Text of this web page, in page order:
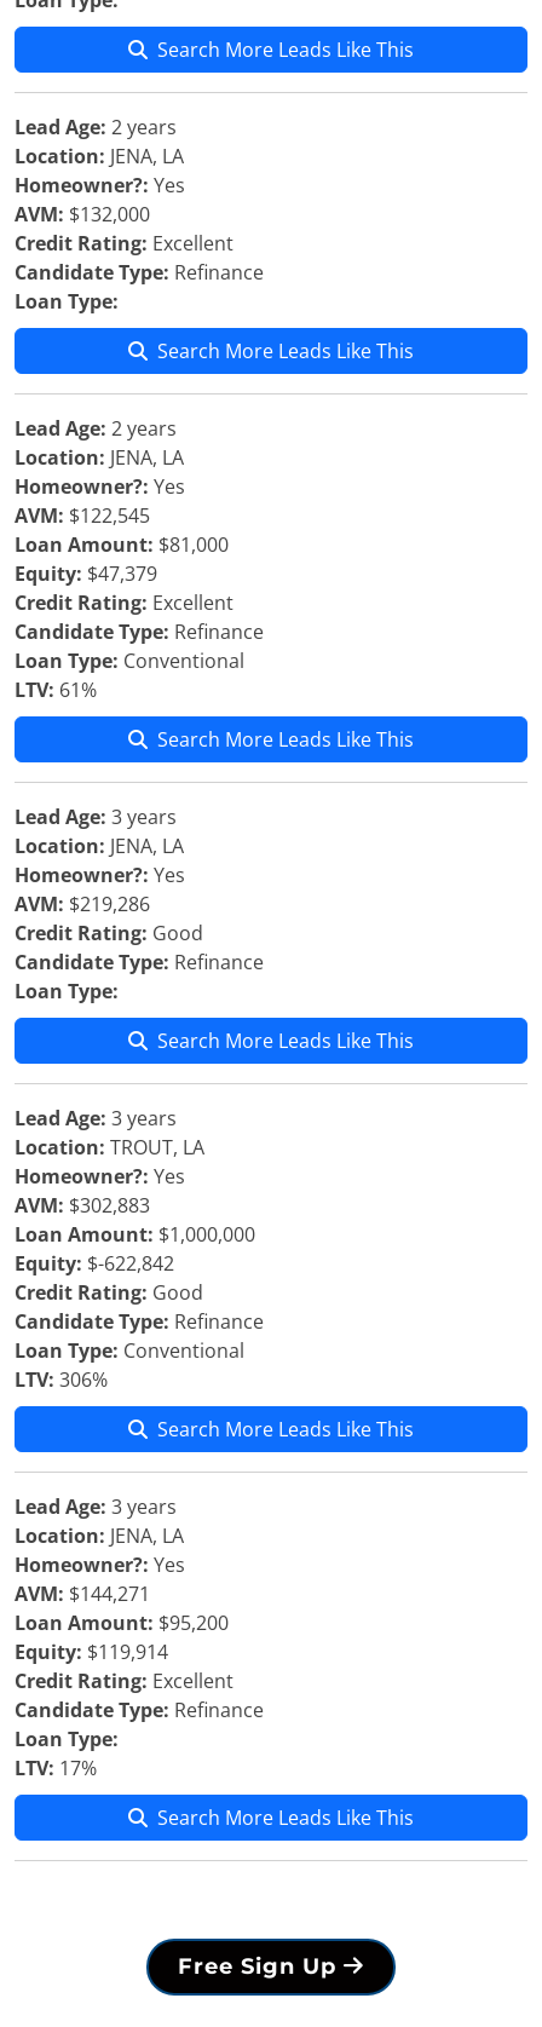
Search More Leads Like This
Lead Age: 2 years
Location: JENA, LA
Homeowner?: Yes
AVM: $132,000
Credit Rating: Excellent
Candidate Type: Refinance
Loan Type:
Search More Leads Like This
Lead Age: 2 years
Location: JENA, LA
Homeowner?: Yes
AVM: $122,545
Loan Amount: $81,000
Equity: $47,379
Credit Rating: Excellent
Candidate Type: Refinance
Loan Type: Conventional
LTV: 61%
Search More Leads Like This
Lead Age: 3 years
Location: JENA, LA
Homeowner?: Yes
AVM: $219,286
Credit Rating: Good
Candidate Type: Refinance
Loan Type:
Search More Leads Like This
Lead Age: 3 years
Location: TROUT, LA
Homeowner?: Yes
AVM: $302,883
Loan Amount: $1,000,000
Equity: $-622,842
Credit Rating: Good
Candidate Type: Refinance
Loan Type: Conventional
LTV: 306%
Search More Leads Like This
Lead Age: 3 years
Location: JENA, LA
Homeowner?: Yes
AVM: $144,271
Loan Amount: $95,200
Equity: $119,914
Credit Rating: Excellent
Candidate Type: Refinance
Loan Type:
LTV: 17%
Search More Leads Like This
Free Sign Up